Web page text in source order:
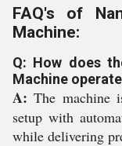
FAQ's of
Machine:
Q: How does
Machine
A: The machine
setup with
while delivering